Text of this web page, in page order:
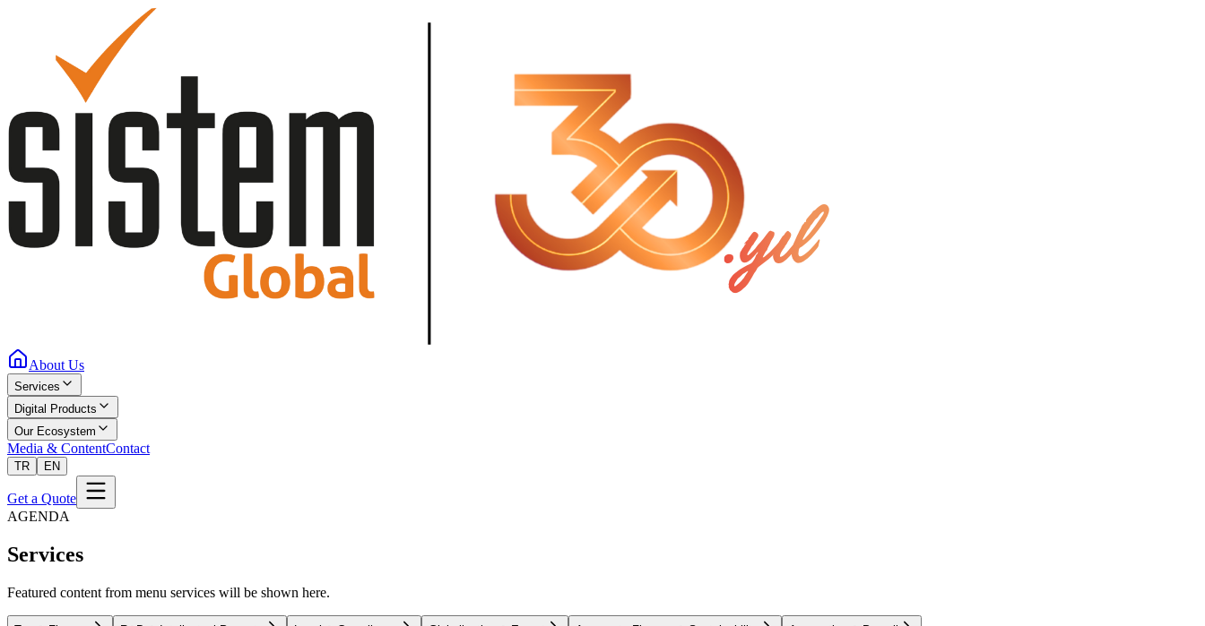
About Us
Services
Digital Products
Our Ecosystem
Media & ContentContact
TR EN
Get a Quote
AGENDA
Services
Featured content from menu services will be shown here.